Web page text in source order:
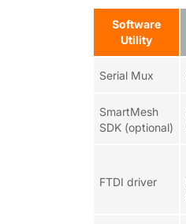
Software
Utility
Serial Mux
SmartMesh
SDK (optional)
FTDI driver